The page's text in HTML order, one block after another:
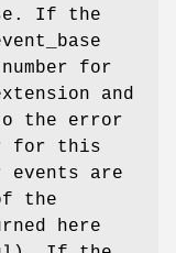
If the
for
and
the error
for this
events are
the
here